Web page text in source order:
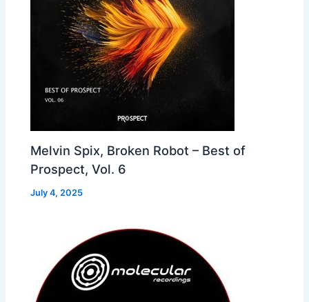
Melvin Spix, Broken Robot – Best of
Prospect, Vol. 6
July 4, 2025